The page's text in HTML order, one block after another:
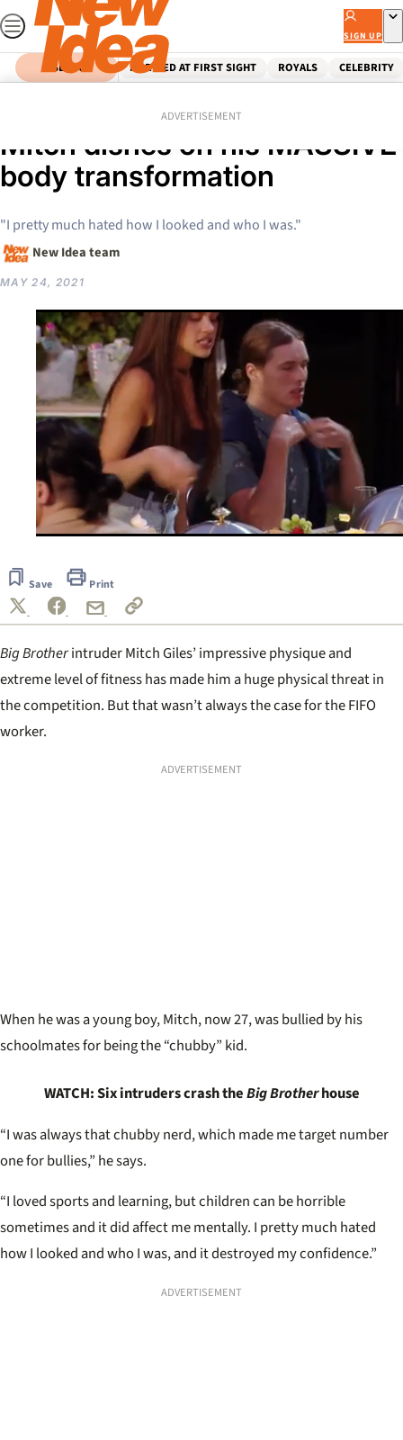
Skip
to
content
SIGN UP
SEARCH MARRIED AT FIRST SIGHT ROYALS CELEBRITY
ADVERTISEMENT
EXCLUSIVE: Big Brother’s
Mitch dishes on his MASSIVE
body transformation
"I pretty much hated how I looked and who I was."
New Idea team
MAY 24, 2021
59
seconds
Save Print
Big Brotherintruder Mitch Giles’ impressive physique and
extreme level of fitness has made him a huge physical threat in
the competition. But that wasn’t always the case for the FIFO
worker.
ADVERTISEMENT
When he was a young boy, Mitch, now 27, was bullied by his
schoolmates for being the “chubby” kid.
WATCH: Six intruders crash theBig Brotherhouse
“I was always that chubby nerd, which made me target number
one for bullies,” he says.
“I loved sports and learning, but children can be horrible
sometimes and it did affect me mentally. I pretty much hated
how I looked and who I was, and it destroyed my confidence.”
ADVERTISEMENT